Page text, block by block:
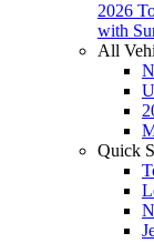
2026
with
All
Quick